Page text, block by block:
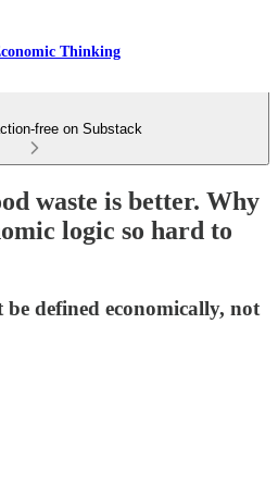
Thinking
free on Substack
waste is better. Why
logic so hard to
be defined economically, not